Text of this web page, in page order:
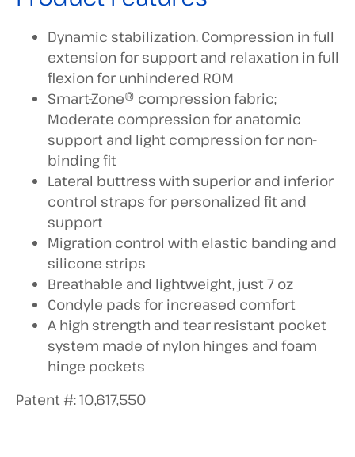
Dynamic stabilization. Compression in full
extension for support and relaxation in full
flexion for unhindered ROM
Smart-Zone® compression fabric;
Moderate compression for anatomic
support and light compression for non-
binding fit
Lateral buttress with superior and inferior
control straps for personalized fit and
support
Migration control with elastic banding and
silicone strips
Breathable and lightweight, just 7 oz
Condyle pads for increased comfort
A high strength and tear-resistant pocket
system made of nylon hinges and foam
hinge pockets
Patent #: 10,617,550